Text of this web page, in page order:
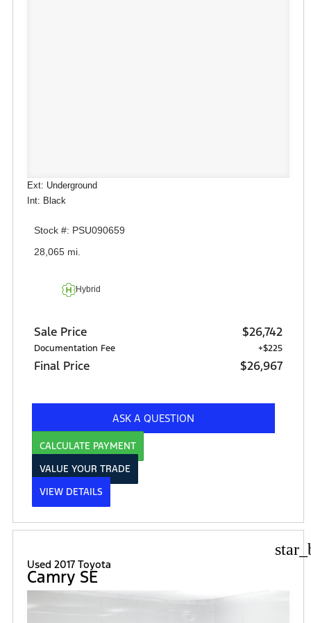
Ext: Underground
Int: Black
Stock #: PSU090659
28,065 mi.
Hybrid
Sale Price $26,742
Documentation Fee +$225
Final Price $26,967
ASK A QUESTION
CALCULATE PAYMENT
VALUE YOUR TRADE
VIEW DETAILS
Used 2017 Toyota
Camry SE